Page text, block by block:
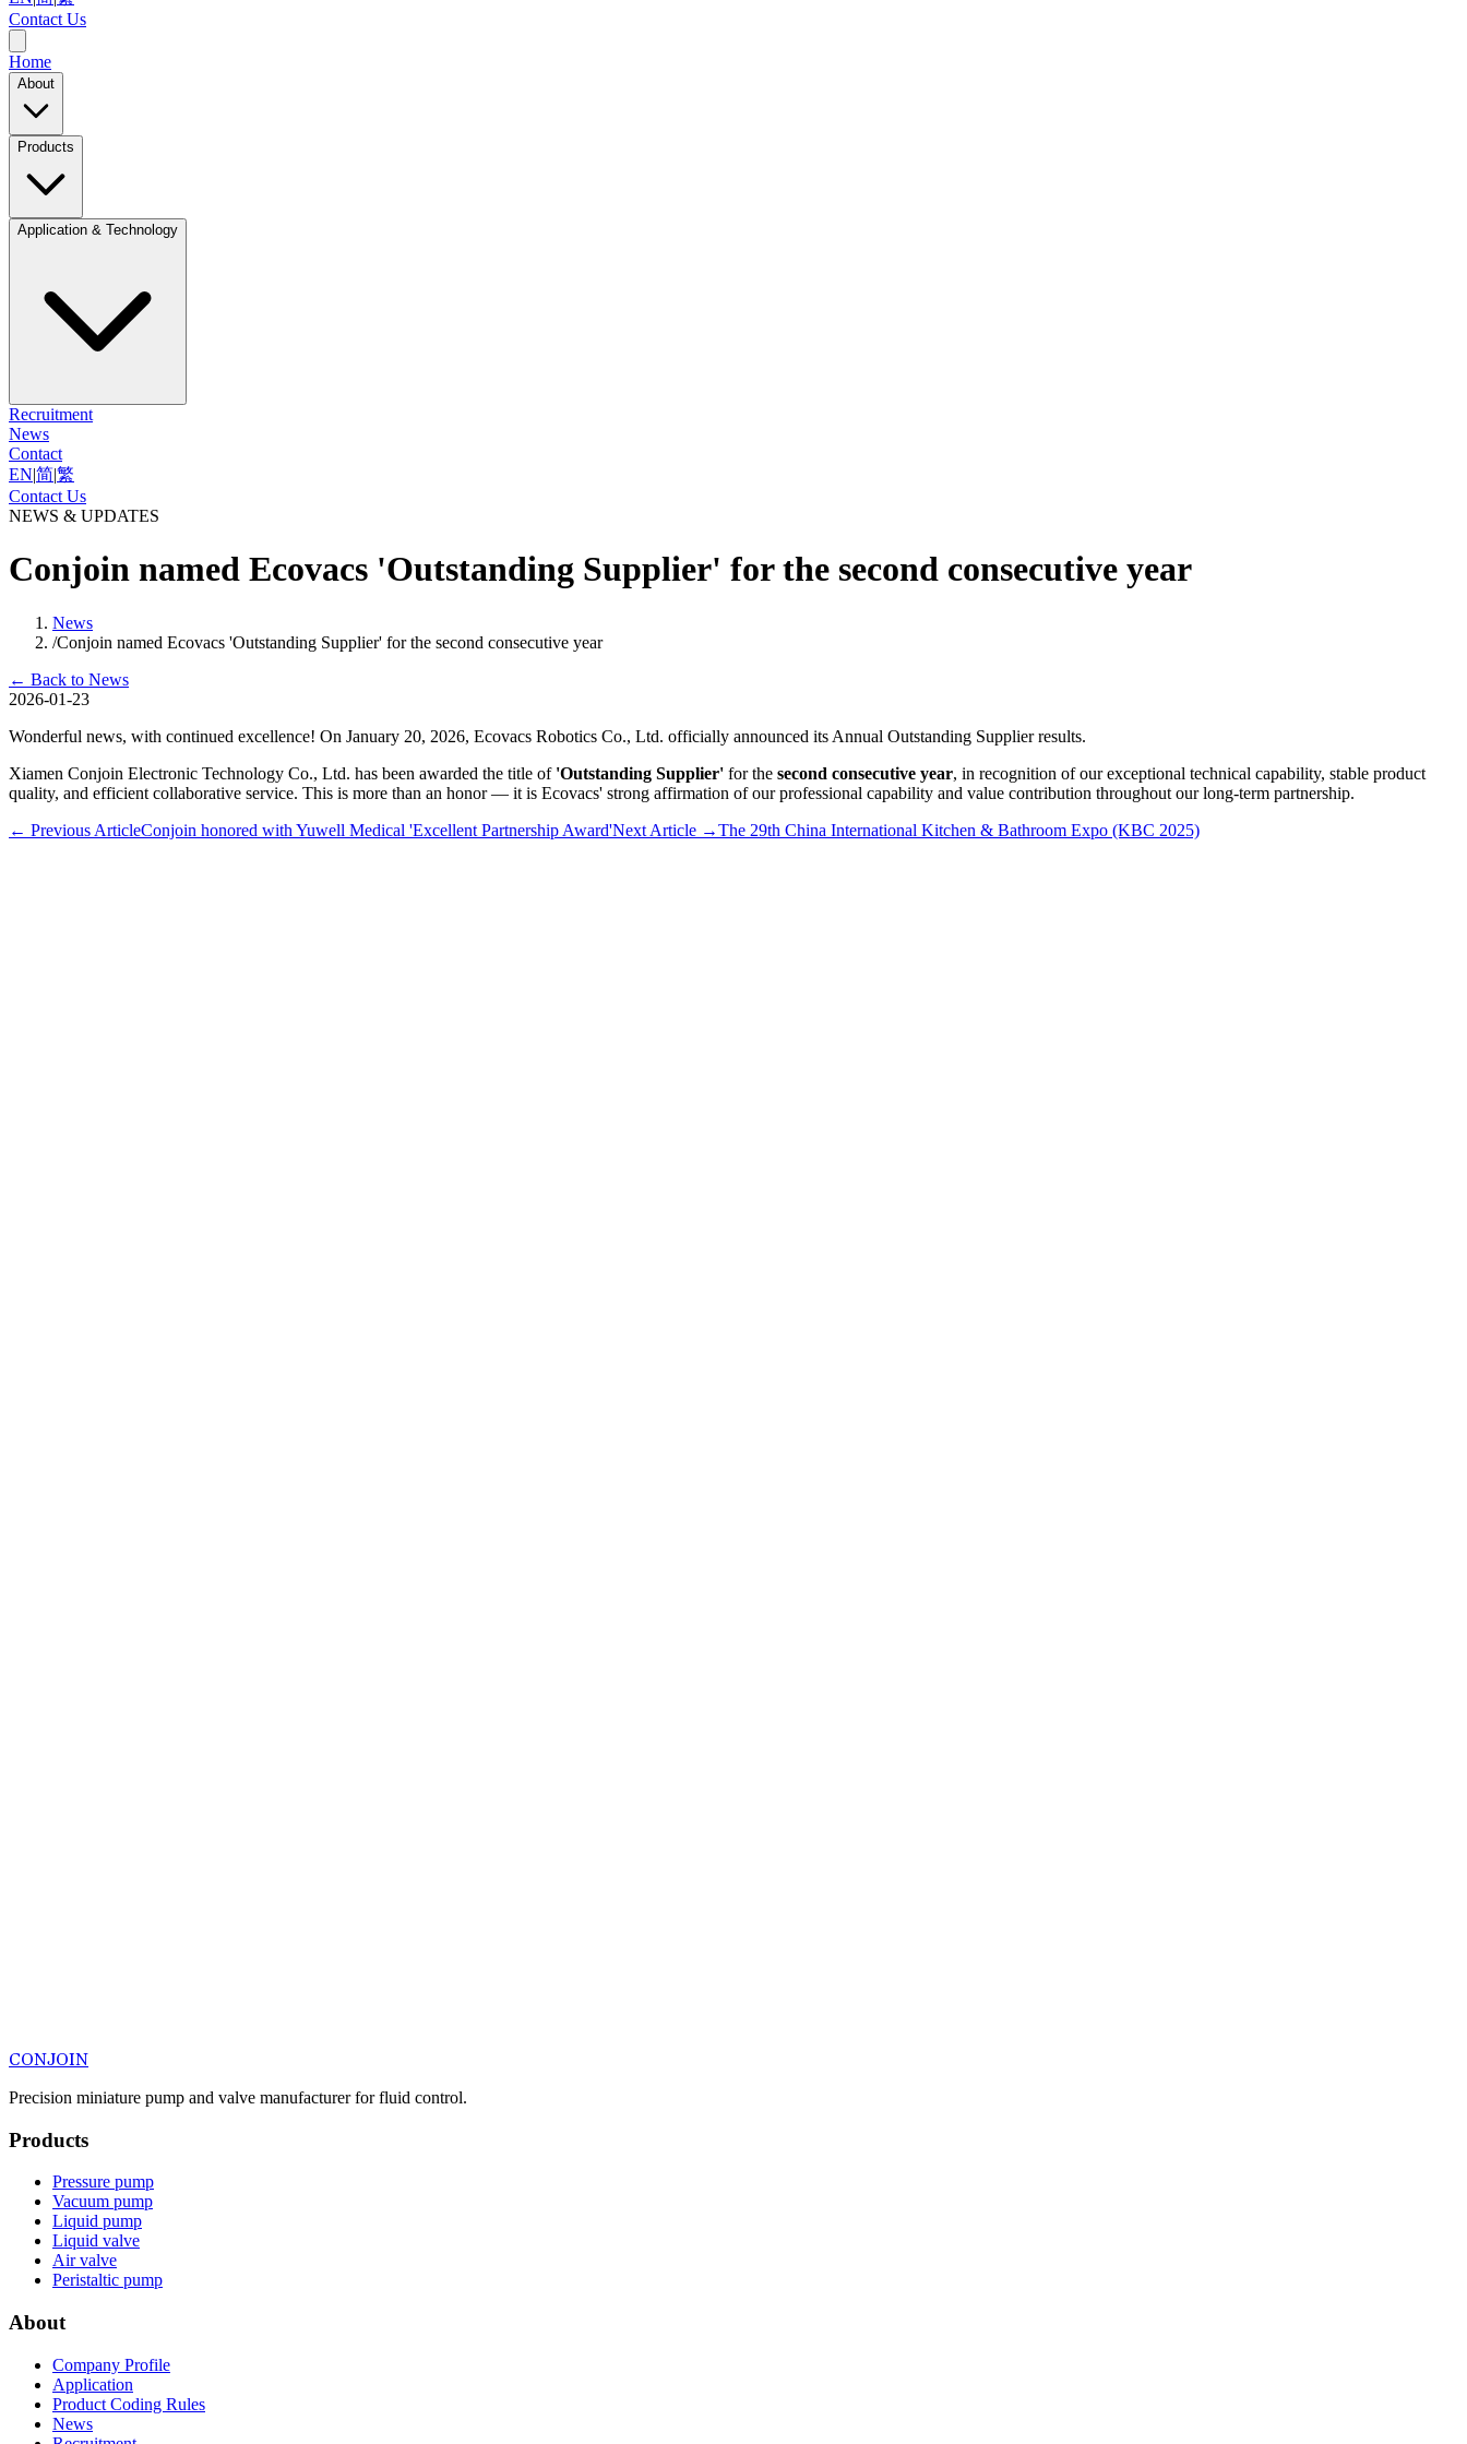
Contact Us
Home
About
Products
Application & Technology
Recruitment
News
Contact
EN|简|繁
Contact Us
NEWS & UPDATES
Conjoin named Ecovacs 'Outstanding Supplier' for the second consecutive year
News
/Conjoin named Ecovacs 'Outstanding Supplier' for the second consecutive year
← Back to News
2026-01-23
Wonderful news, with continued excellence! On January 20, 2026, Ecovacs Robotics Co., Ltd. officially announced its Annual Outstanding Supplier results.
Xiamen Conjoin Electronic Technology Co., Ltd. has been awarded the title of 'Outstanding Supplier' for the second consecutive year, in recognition of our exceptional technical capability, stable product
quality, and efficient collaborative service. This is more than an honor — it is Ecovacs' strong affirmation of our professional capability and value contribution throughout our long-term partnership.
← Previous ArticleConjoin honored with Yuwell Medical 'Excellent Partnership Award'Next Article →The 29th China International Kitchen & Bathroom Expo (KBC 2025)
CONJOIN
Precision miniature pump and valve manufacturer for fluid control.
Products
Pressure pump
Vacuum pump
Liquid pump
Liquid valve
Air valve
Peristaltic pump
About
Company Profile
Application
Product Coding Rules
News